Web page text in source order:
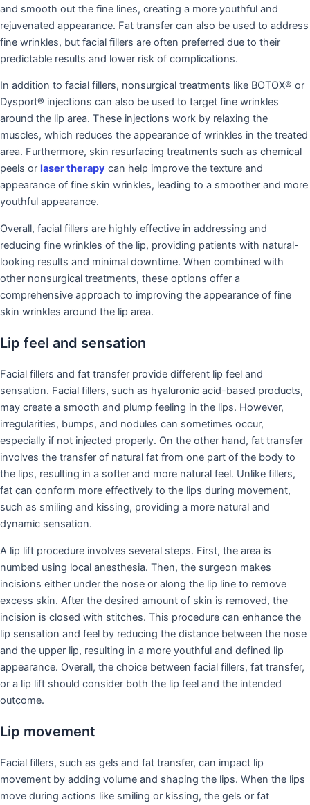
and smooth out the fine lines, creating a more youthful and
rejuvenated appearance. Fat transfer can also be used to address
fine wrinkles, but facial fillers are often preferred due to their
predictable results and lower risk of complications.
In addition to facial fillers, nonsurgical treatments like BOTOX® or
Dysport® injections can also be used to target fine wrinkles
around the lip area. These injections work by relaxing the
muscles, which reduces the appearance of wrinkles in the treated
area. Furthermore, skin resurfacing treatments such as chemical
peels or laser therapy can help improve the texture and
appearance of fine skin wrinkles, leading to a smoother and more
youthful appearance.
Overall, facial fillers are highly effective in addressing and
reducing fine wrinkles of the lip, providing patients with natural-
looking results and minimal downtime. When combined with
other nonsurgical treatments, these options offer a
comprehensive approach to improving the appearance of fine
skin wrinkles around the lip area.
Lip feel and sensation
Facial fillers and fat transfer provide different lip feel and
sensation. Facial fillers, such as hyaluronic acid-based products,
may create a smooth and plump feeling in the lips. However,
irregularities, bumps, and nodules can sometimes occur,
especially if not injected properly. On the other hand, fat transfer
involves the transfer of natural fat from one part of the body to
the lips, resulting in a softer and more natural feel. Unlike fillers,
fat can conform more effectively to the lips during movement,
such as smiling and kissing, providing a more natural and
dynamic sensation.
A lip lift procedure involves several steps. First, the area is
numbed using local anesthesia. Then, the surgeon makes
incisions either under the nose or along the lip line to remove
excess skin. After the desired amount of skin is removed, the
incision is closed with stitches. This procedure can enhance the
lip sensation and feel by reducing the distance between the nose
and the upper lip, resulting in a more youthful and defined lip
appearance. Overall, the choice between facial fillers, fat transfer,
or a lip lift should consider both the lip feel and the intended
outcome.
Lip movement
Facial fillers, such as gels and fat transfer, can impact lip
movement by adding volume and shaping the lips. When the lips
move during actions like smiling or kissing, the gels or fat